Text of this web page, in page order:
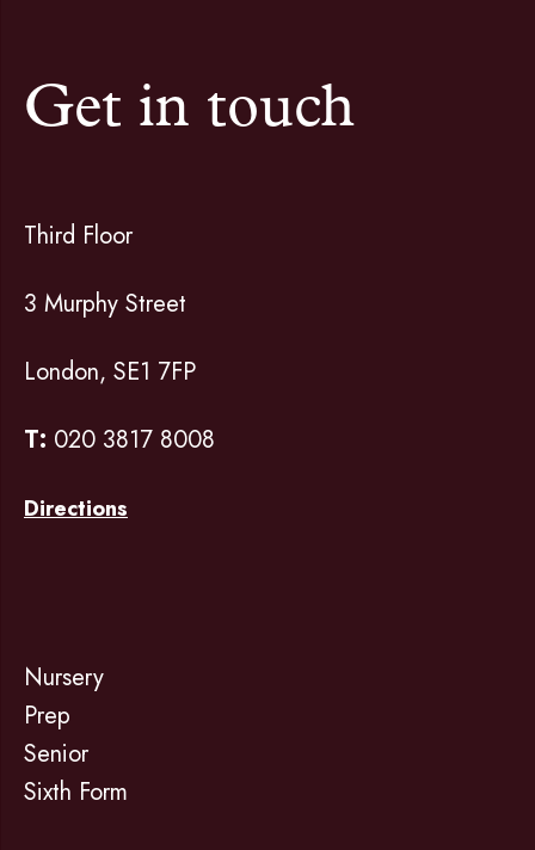
Get in touch
Third Floor
3 Murphy Street
London, SE1 7FP
T: 020 3817 8008
Directions
Nursery
Prep
Senior
Sixth Form